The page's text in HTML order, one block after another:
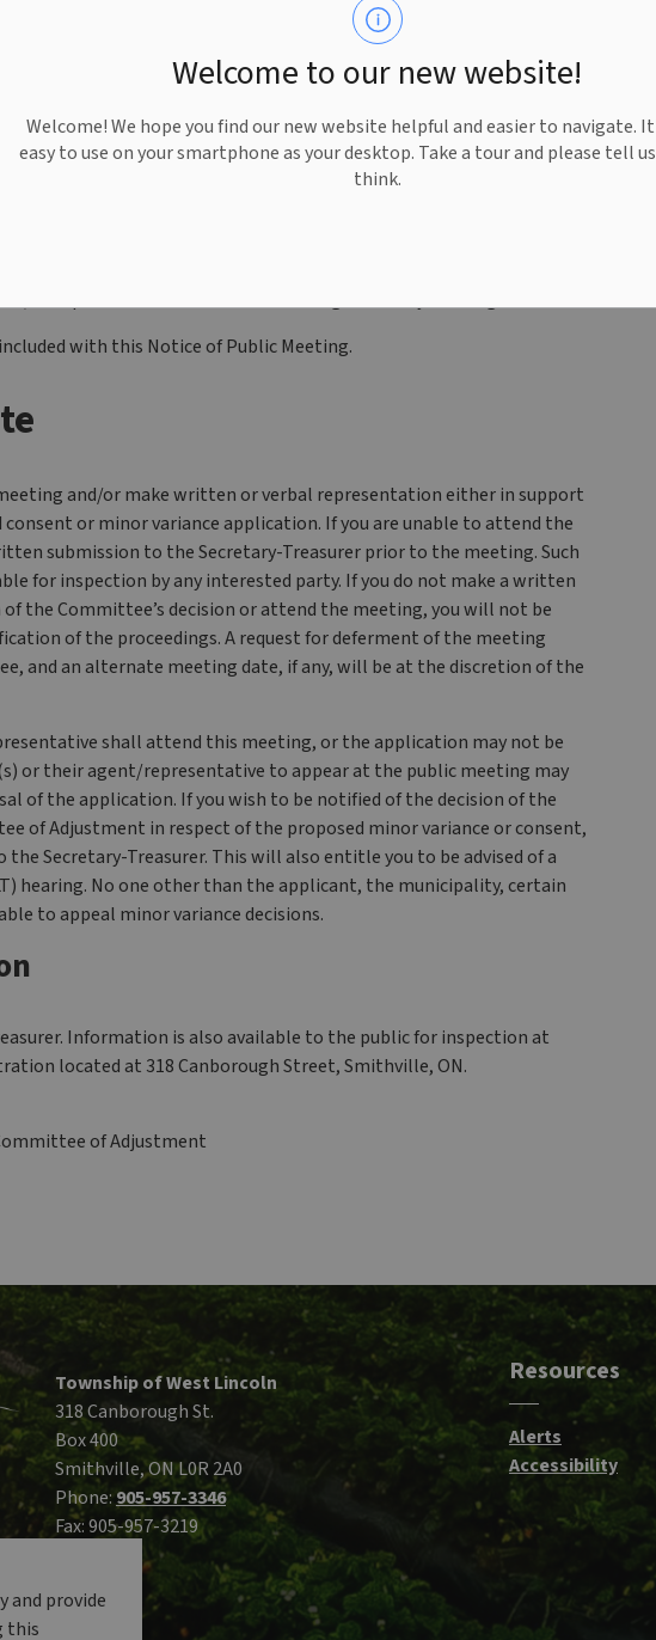
Welcome to our new website!
Welcome! We hope you find our new website helpful and easier to navigate.
easy to use on your smartphone as your desktop. Take a tour and please tell
think.
the lands municipally known as 2235 Rosedene Road. The purpose
the General Provisions, Section 3.2.1 (Accessory Dwelling Units-
The variances sought under this submission are:
area of an ADU from the required 100 square metres to 128
an Accessory Building containing an ADU from the required 8
and independent access and parking by utilizing the existing
is to permit an ADU within an existing Accessory Building.
with this Notice of Public Meeting.
and/or make written or verbal representation either in support
or minor variance application. If you are unable to attend the
submission to the Secretary-Treasurer prior to the meeting. Such
for inspection by any interested party. If you do not make a written
the Committee’s decision or attend the meeting, you will not be
of the proceedings. A request for deferment of the meeting
and an alternate meeting date, if any, will be at the discretion of the
shall attend this meeting, or the application may not be
or their agent/representative to appear at the public meeting may
of the application. If you wish to be notified of the decision of the
of Adjustment in respect of the proposed minor variance or consent,
Secretary-Treasurer. This will also entitle you to be advised of a
hearing. No one other than the applicant, the municipality, certain
to appeal minor variance decisions.
Information is also available to the public for inspection at
located at 318 Canborough Street, Smithville, ON.
of Adjustment
Township of West Lincoln
318 Canborough St.
Box 400
Smithville, ON L0R 2A0
Phone:905-957-3346
Fax: 905-957-3219
Resources
Alerts
Accessibility
and provide
this